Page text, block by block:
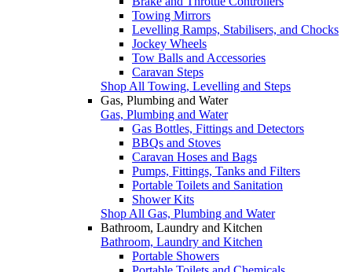
Towing Mirrors
Levelling Ramps, Stabilisers, and Chocks
Jockey Wheels
Tow Balls and Accessories
Caravan Steps
Shop All Towing, Levelling and Steps
Gas, Plumbing and Water
Gas, Plumbing and Water
Gas Bottles, Fittings and Detectors
BBQs and Stoves
Caravan Hoses and Bags
Pumps, Fittings, Tanks and Filters
Portable Toilets and Sanitation
Shower Kits
Shop All Gas, Plumbing and Water
Bathroom, Laundry and Kitchen
Bathroom, Laundry and Kitchen
Portable Showers